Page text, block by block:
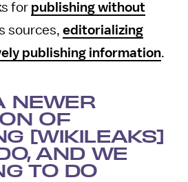
for publishing without
sources, editorializing
publishing information.
NEWER
OF
[WIKILEAKS]
AND WE
TO DO